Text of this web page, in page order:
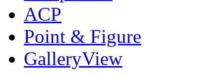
ACP
Point & Figure
GalleryView